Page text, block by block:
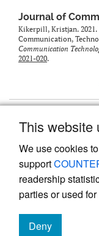
This website
We use cookies
support
readership
parties or used
Deny
Journal of
Kikerpill, Kristjan.
Communication,
Communication
2021-020.
Powered by